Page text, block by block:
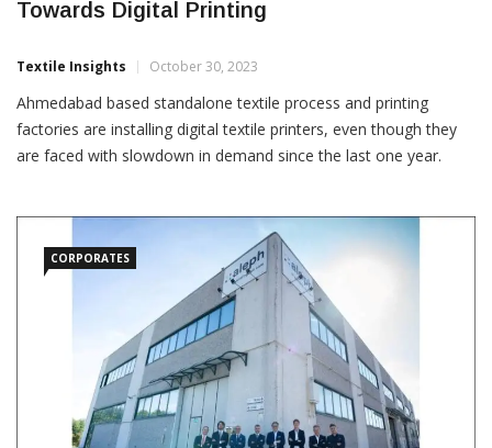
Towards Digital Printing
Textile Insights October 30, 2023
Ahmedabad based standalone textile process and printing
factories are installing digital textile printers, even though they
are faced with slowdown in demand since the last one year.
inventories,” Naresh Sharma of the Ahmedabad Textile
Processors’
CORPORATES